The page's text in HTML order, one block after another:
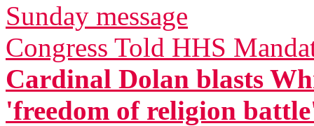
Sunday message
Congress Told HHS
Cardinal Dolan blasts
'freedom of religion